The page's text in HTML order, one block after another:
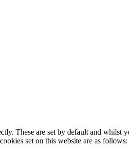
These are set by default and
set on this website are as follows: